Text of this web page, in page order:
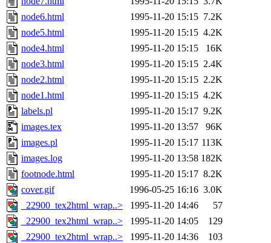
node6.html
1995-11-20 15:15 7.2K
node5.html
1995-11-20 15:15 4.2K
node4.html
1995-11-20 15:15
16K
node3.html
1995-11-20 15:15 2.4K
node2.html
1995-11-20 15:15 2.2K
node1.html
1995-11-20 15:15 4.2K
labels.pl
1995-11-20 15:17 9.2K
images.tex
1995-11-20 13:57
96K
images.pl
1995-11-20 15:17 113K
images.log
1995-11-20 13:58 182K
footnode.html
1995-11-20 15:17 8.2K
cover.gif
1996-05-25 16:16 3.0K
_22900_tex2html_wrap..>
1995-11-20 14:46
57
_22900_tex2html_wrap..>
1995-11-20 14:05
129
_22900_tex2html_wrap..>
1995-11-20 14:36
103